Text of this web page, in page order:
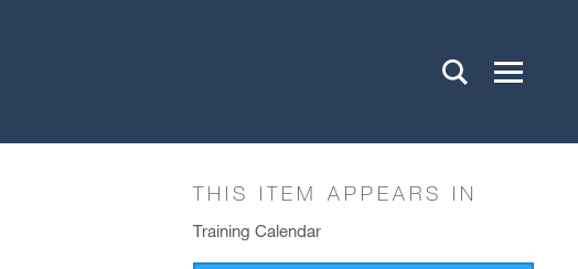
THIS ITEM APPEARS IN
Training Calendar